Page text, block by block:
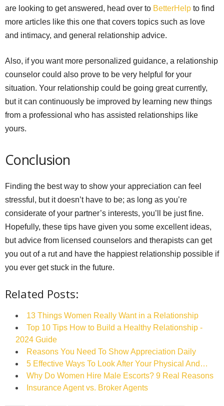
are looking to get answered, head over to BetterHelp to find
more articles like this one that covers topics such as love
and intimacy, and general relationship advice.
Also, if you want more personalized guidance, a relationship
counselor could also prove to be very helpful for your
situation. Your relationship could be going great currently,
but it can continuously be improved by learning new things
from a professional who has assisted relationships like
yours.
Conclusion
Finding the best way to show your appreciation can feel
stressful, but it doesn’t have to be; as long as you’re
considerate of your partner’s interests, you’ll be just fine.
Hopefully, these tips have given you some excellent ideas,
but advice from licensed counselors and therapists can get
you out of a rut and have the happiest relationship possible if
you ever get stuck in the future.
Related Posts:
13 Things Women Really Want in a Relationship
Top 10 Tips How to Build a Healthy Relationship -
2024 Guide
Reasons You Need To Show Appreciation Daily
5 Effective Ways To Look After Your Physical And…
Why Do Women Hire Male Escorts? 9 Real Reasons
Insurance Agent vs. Broker Agents